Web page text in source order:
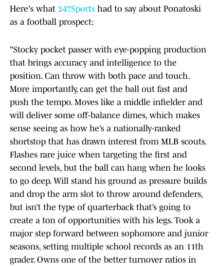
Here's what 247Sports had to say about Ponatoski
as a football prospect:
"Stocky pocket passer with eye-popping production
that brings accuracy and intelligence to the
position. Can throw with both pace and touch.
More importantly, can get the ball out fast and
push the tempo. Moves like a middle infielder and
will deliver some off-balance dimes, which makes
sense seeing as how he’s a nationally-ranked
shortstop that has drawn interest from MLB scouts.
Flashes rare juice when targeting the first and
second levels, but the ball can hang when he looks
to go deep. Will stand his ground as pressure builds
and drop the arm slot to throw around defenders,
but isn’t the type of quarterback that’s going to
create a ton of opportunities with his legs. Took a
major step forward between sophomore and junior
seasons, setting multiple school records as an 11th
grader. Owns one of the better turnover ratios in